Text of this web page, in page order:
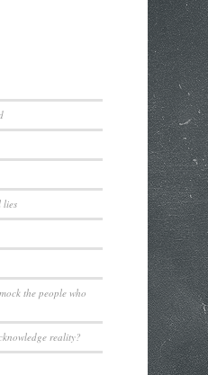
lies
the people who
reality?